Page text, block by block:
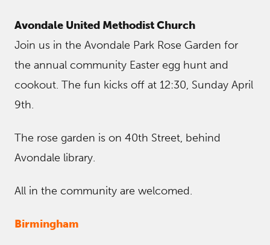
Avondale United Methodist Church
Join us in the Avondale Park Rose Garden for
the annual community Easter egg hunt and
cookout. The fun kicks off at 12:30, Sunday April
9th.
The rose garden is on 40th Street, behind
Avondale library.
All in the community are welcomed.
Birmingham